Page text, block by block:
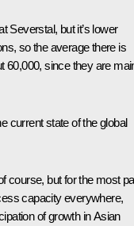
Severstal, but it’s lower
so the average there is
60,000, since they are
current state of the global
course, but for the most
capacity everywhere,
of growth in Asian